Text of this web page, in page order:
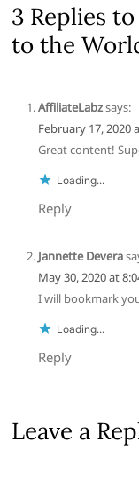
3 Replies
to the
AffiliateLabzsays:
February 17, 2020
Great content!
Loading...
Reply
Jannette Devera
May 30, 2020 at
I will bookmark
Loading...
Reply
Leave a